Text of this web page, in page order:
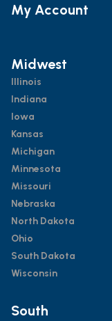
My Account
Midwest
Illinois
Indiana
Iowa
Kansas
Michigan
Minnesota
Missouri
Nebraska
North Dakota
Ohio
South Dakota
Wisconsin
South